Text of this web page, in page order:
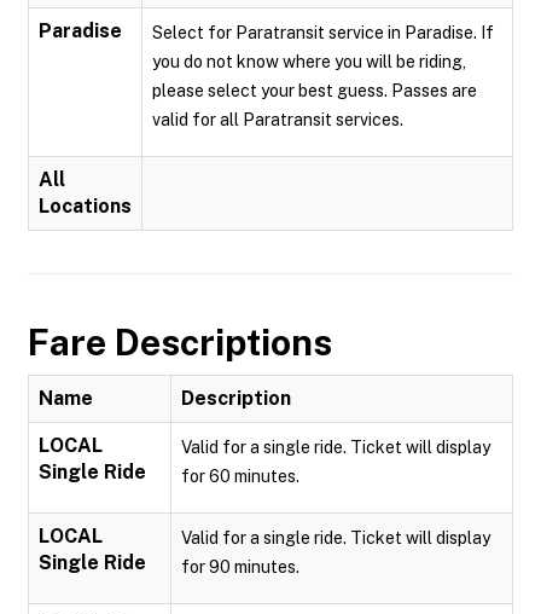
Paradise
Select for Paratransit service in Paradise. If
you do not know where you will be riding,
please select your best guess. Passes are
valid for all Paratransit services.
All
Locations
Fare Descriptions
Name Description
LOCAL
Single Ride
Valid for a single ride. Ticket will display
for 60 minutes.
LOCAL
Single Ride
Valid for a single ride. Ticket will display
for 90 minutes.